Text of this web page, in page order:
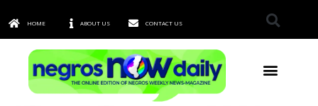
HOME ABOUT US CONTACT US